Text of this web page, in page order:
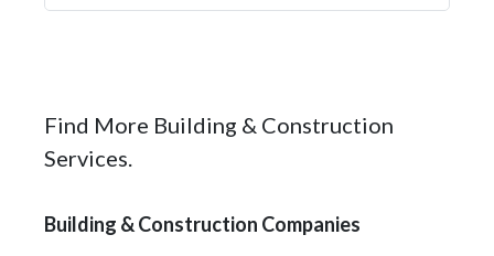
Find More Building & Construction
Services.
Building & Construction Companies